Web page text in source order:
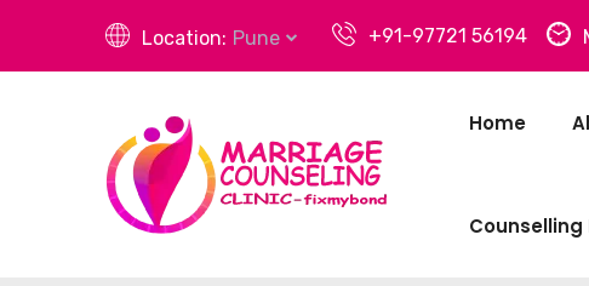
Location: Pune +91-97721 56194
Home